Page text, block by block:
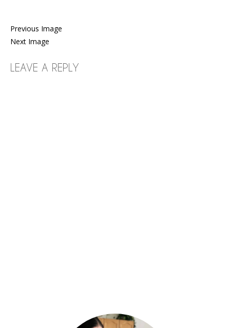
Previous Image
Next Image
LEAVE A REPLY